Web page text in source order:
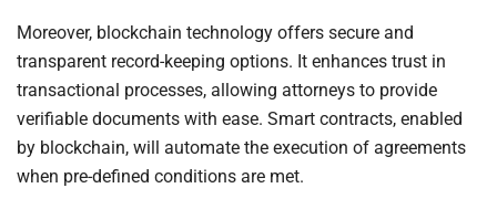
Moreover, blockchain technology offers secure and
transparent record-keeping options. It enhances trust in
transactional processes, allowing attorneys to provide
verifiable documents with ease. Smart contracts, enabled
by blockchain, will automate the execution of agreements
when pre-defined conditions are met.